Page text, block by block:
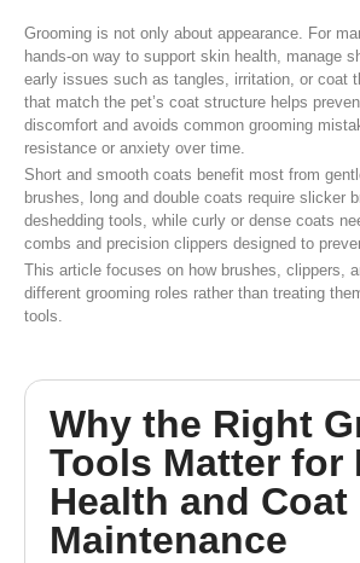
Grooming is not only about appearance. For
hands-on way to support skin health, manage
early issues such as tangles, irritation, or coat
that match the pet’s coat structure helps
discomfort and avoids common grooming
resistance or anxiety over time.
Short and smooth coats benefit most from
brushes, long and double coats require slicker
deshedding tools, while curly or dense coats
combs and precision clippers designed to
This article focuses on how brushes, clippers,
different grooming roles rather than treating
tools.
Why the Right
Tools Matter for
Health and Coat
Maintenance